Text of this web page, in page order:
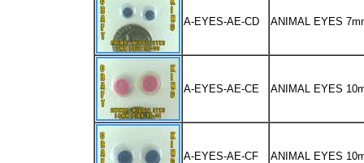
A-EYES-AE-CD ANIMAL EYES
A-EYES-AE-CE ANIMAL EYES
A-EYES-AE-CF ANIMAL EYES